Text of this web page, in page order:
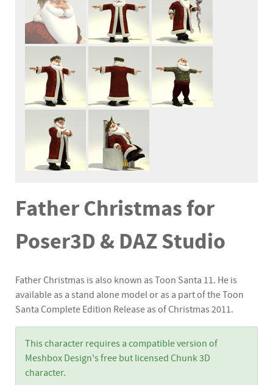
Father Christmas for
Poser3D & DAZ Studio
Father Christmas is also known as Toon Santa 11. He is
available as a stand alone model or as a part of the Toon
Santa Complete Edition Release as of Christmas 2011.
This character requires a compatible version of
Meshbox Design's free but licensed Chunk 3D
character.